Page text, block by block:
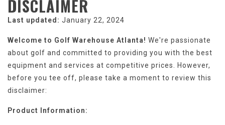
DISCLAIMER
Last updated: January 22, 2024
Welcome to Golf Warehouse Atlanta! We're passionate
about golf and committed to providing you with the best
equipment and services at competitive prices. However,
before you tee off, please take a moment to review this
disclaimer:
Product Information: